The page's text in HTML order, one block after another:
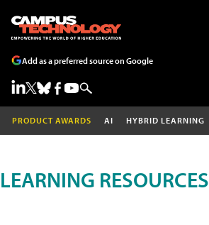
Add as a preferred source on Google
PRODUCT AWARDS AI HYBRID LEARNING
LEARNING RESOURCES